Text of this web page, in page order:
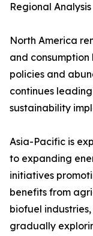
Regional Analysis
North America
and
policies and
continues
sustainability
Asia-Pacific is
to expanding
initiatives
benefits from
biofuel
gradually